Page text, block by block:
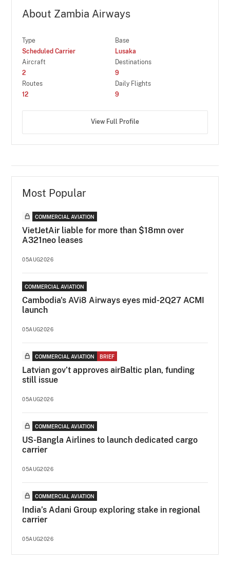
About Zambia Airways
Type
Scheduled Carrier
Base
Lusaka
Aircraft
2
Destinations
9
Routes
12
Daily Flights
9
View Full Profile
Most Popular
COMMERCIAL AVIATION
VietJetAir liable for more than $18mn over
A321neo leases
05AUG2026
COMMERCIAL AVIATION
Cambodia's AVi8 Airways eyes mid-2Q27 ACMI
launch
05AUG2026
COMMERCIAL AVIATION BRIEF
Latvian gov’t approves airBaltic plan, funding
still issue
05AUG2026
COMMERCIAL AVIATION
US-Bangla Airlines to launch dedicated cargo
carrier
05AUG2026
COMMERCIAL AVIATION
India’s Adani Group exploring stake in regional
carrier
05AUG2026